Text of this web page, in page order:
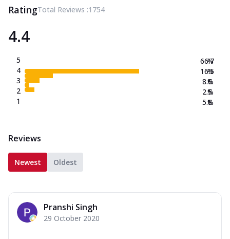
RatingTotal Reviews :1754
4.4
5
4
3
2
1
66.7
16.5
8.6
2.5
5.8
%
%
%
%
%
Reviews
Newest Oldest
Pranshi Singh
29 October 2020